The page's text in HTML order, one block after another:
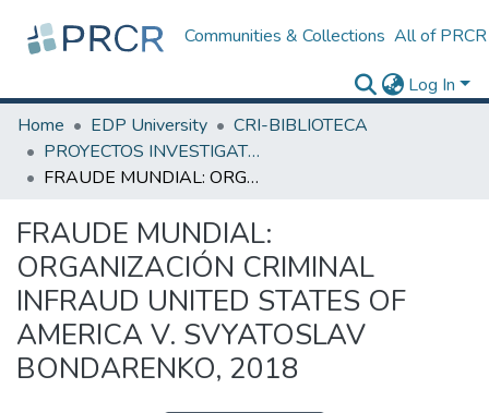
Communities & Collections All of PRCR
Log In
Home
EDP University
CRI-BIBLIOTECA
PROYECTOS INVESTIGATIVOS
FRAUDE MUNDIAL: ORGANIZACIÓN CRIMINAL INFRAUD UNITED STATES OF AMERICA V. SVYATOSLAV BONDARENKO, 2018
FRAUDE MUNDIAL:
ORGANIZACIÓN CRIMINAL
INFRAUD UNITED STATES OF
AMERICA V. SVYATOSLAV
BONDARENKO, 2018